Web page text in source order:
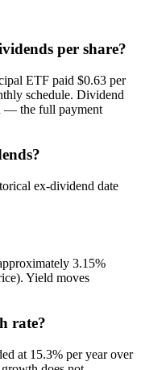
per share?
ETF paid $0.63 per
schedule. Dividend
— the full payment
ex-dividend date
3.15%
Yield moves
rate?
at 15.3% per year over